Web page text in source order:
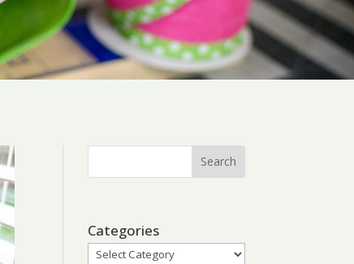
Categories